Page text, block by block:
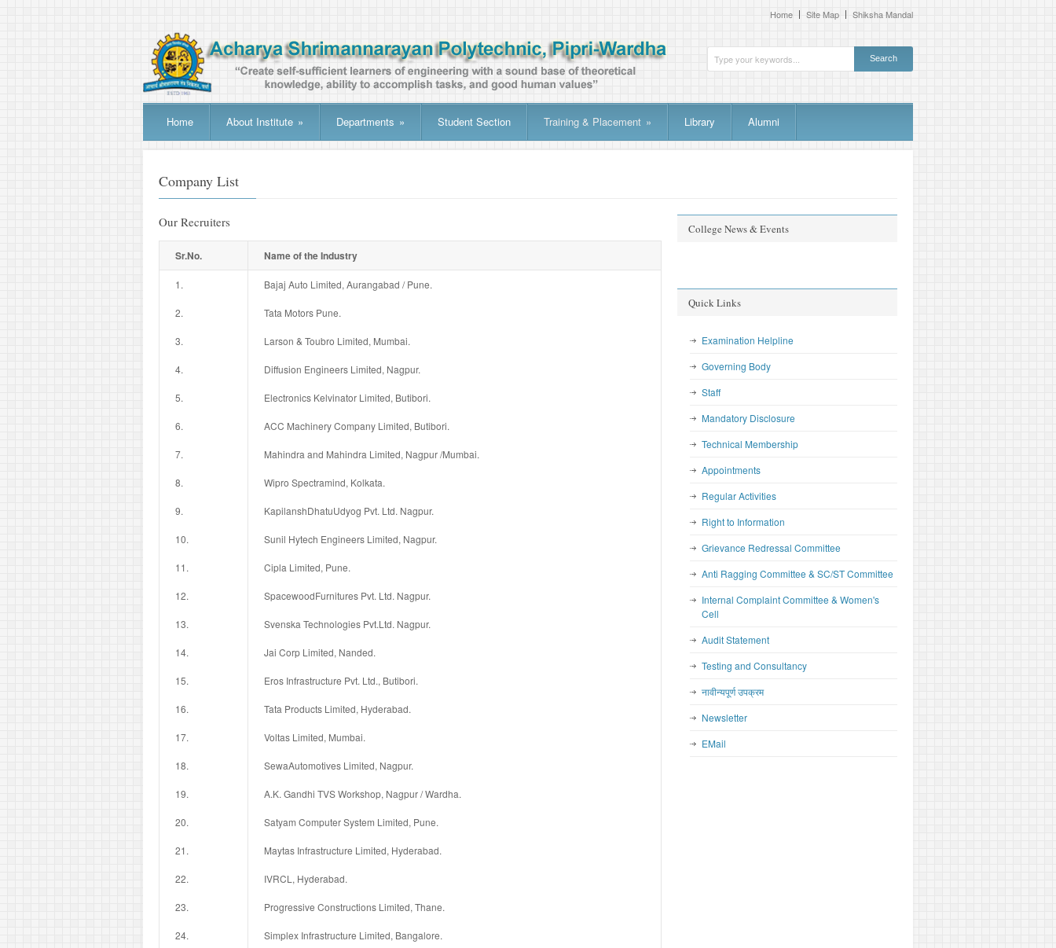
Home Site Map Shiksha Mandal
Home About Institute » Departments » Student Section Training & Placement » Library Alumni
Company List
Our Recruiters
Sr.No. Name of the Industry
1. Bajaj Auto Limited, Aurangabad / Pune.
2. Tata Motors Pune.
3. Larson & Toubro Limited, Mumbai.
4. Diffusion Engineers Limited, Nagpur.
5. Electronics Kelvinator Limited, Butibori.
6. ACC Machinery Company Limited, Butibori.
7. Mahindra and Mahindra Limited, Nagpur /Mumbai.
8. Wipro Spectramind, Kolkata.
9. KapilanshDhatuUdyog Pvt. Ltd. Nagpur.
10. Sunil Hytech Engineers Limited, Nagpur.
11. Cipla Limited, Pune.
12. SpacewoodFurnitures Pvt. Ltd. Nagpur.
13. Svenska Technologies Pvt.Ltd. Nagpur.
14. Jai Corp Limited, Nanded.
15. Eros Infrastructure Pvt. Ltd., Butibori.
16. Tata Products Limited, Hyderabad.
17. Voltas Limited, Mumbai.
18. SewaAutomotives Limited, Nagpur.
19. A.K. Gandhi TVS Workshop, Nagpur / Wardha.
20. Satyam Computer System Limited, Pune.
21. Maytas Infrastructure Limited, Hyderabad.
22. IVRCL, Hyderabad.
23. Progressive Constructions Limited, Thane.
24. Simplex Infrastructure Limited, Bangalore.
College News & Events
Quick Links
Examination Helpline
Governing Body
Staff
Mandatory Disclosure
Technical Membership
Appointments
Regular Activities
Right to Information
Grievance Redressal Committee
Anti Ragging Committee & SC/ST Committee
Internal Complaint Committee & Women's
Cell
Audit Statement
Testing and Consultancy
नावीन्यपूर्ण उपक्रम
Newsletter
EMail